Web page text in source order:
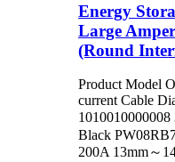
Energy
Large
(Round
Product Model
current Cable
Black
200A 13mm～